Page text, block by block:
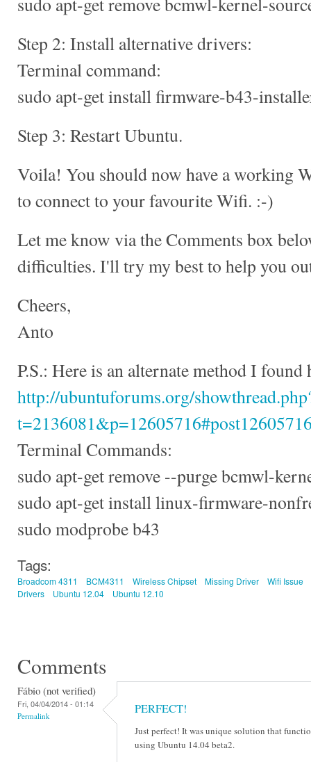
Step 2: Install alternative drivers:
Terminal command:
sudo apt-get install firmware-b43-
Step 3: Restart Ubuntu.
Voila! You should now have a working
to connect to your favourite Wifi. :-)
Let me know via the Comments box
difficulties. I'll try my best to help you
Cheers,
Anto
P.S.: Here is an alternate method I found
http://ubuntuforums.org/
Terminal Commands:
sudo apt-get remove --purge bcmwl-
sudo apt-get install linux-firmware-
sudo modprobe b43
Tags:
Broadcom 4311 BCM4311 Wireless Chipset Missing Driver
Wifi Issue
Drivers
Ubuntu 12.04 Ubuntu 12.10
Comments
Fábio (not verified)
Fri, 04/04/2014 - 01:14
Permalink PERFECT!
Just perfect! It was unique solution that
using Ubuntu 14.04 beta2.